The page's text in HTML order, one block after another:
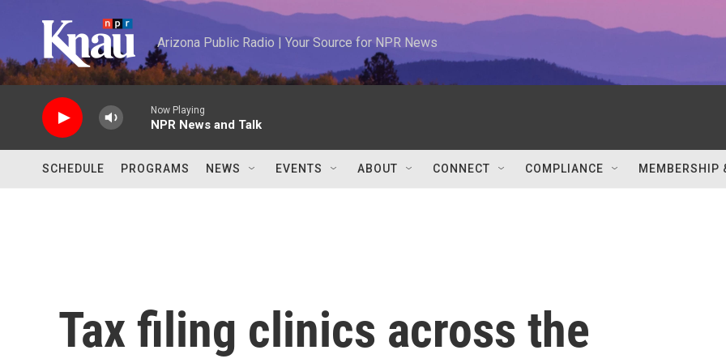
Arizona Public Radio | Your Source for NPR News
Now Playing
NPR News and Talk
SCHEDULE PROGRAMS NEWS EVENTS ABOUT CONNECT COMPLIANCE MEMBERSHIP
Tax filing clinics across the